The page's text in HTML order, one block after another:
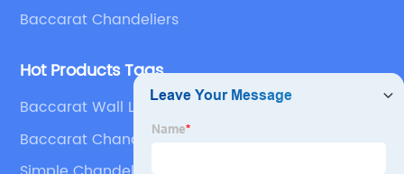
Baccarat Chandeliers
Hot Products Tags
Baccarat Wall Lamp
Baccarat Chandeliers